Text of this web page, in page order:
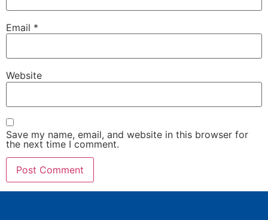
Email *
Website
Save my name, email, and website in this browser for
the next time I comment.